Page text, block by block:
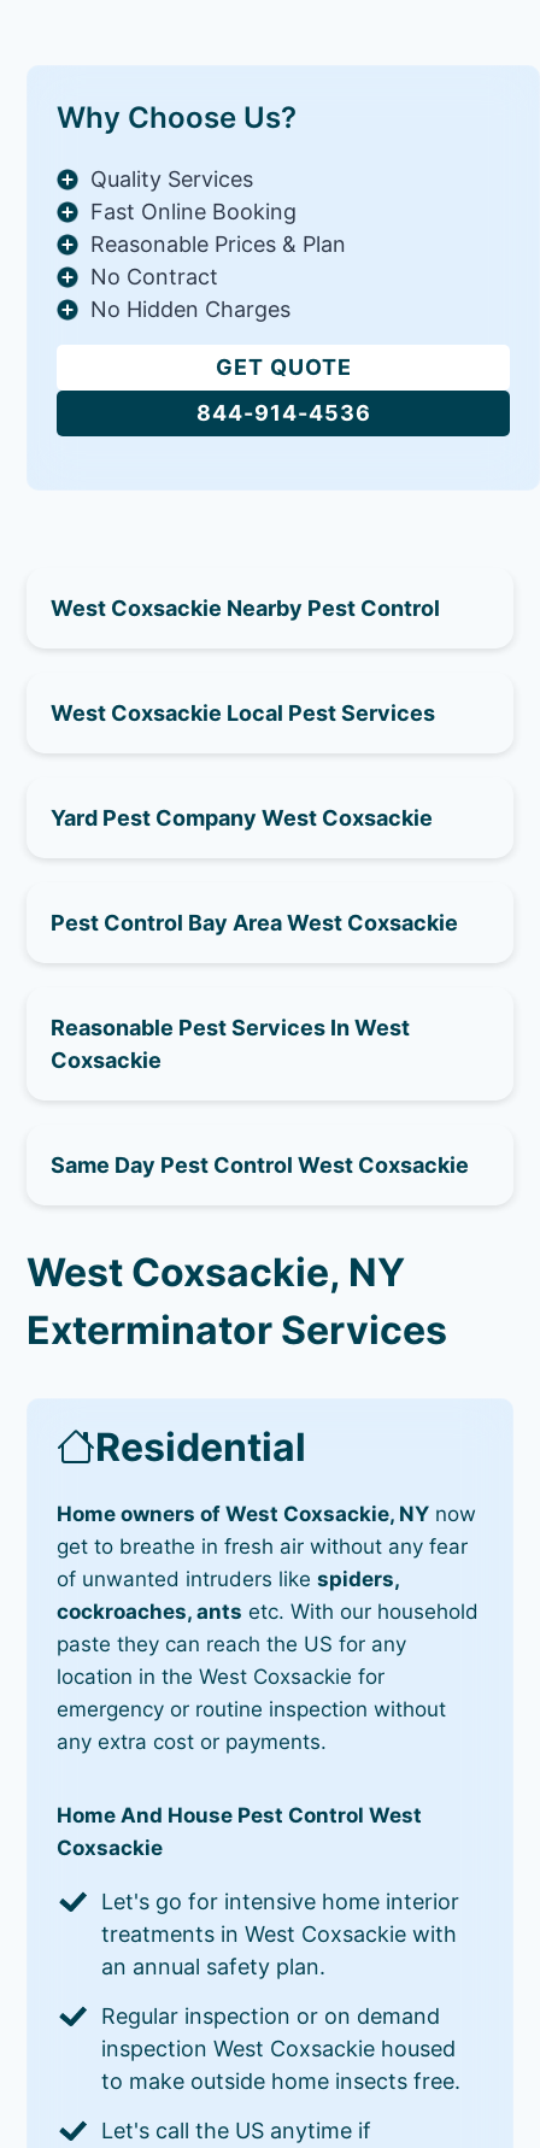
Why Choose Us?
Quality Services
Fast Online Booking
Reasonable Prices & Plan
No Contract
No Hidden Charges
GET QUOTE
844-914-4536
West Coxsackie Nearby Pest Control
West Coxsackie Local Pest Services
Yard Pest Company West Coxsackie
Pest Control Bay Area West Coxsackie
Reasonable Pest Services In West
Coxsackie
Same Day Pest Control West Coxsackie
West Coxsackie, NY
Exterminator Services
Residential
Home owners of West Coxsackie, NY now
get to breathe in fresh air without any fear
of unwanted intruders likespiders,
cockroaches, ants etc. With our household
paste they can reach the US for any
location in the West Coxsackie for
emergency or routine inspection without
any extra cost or payments.
Home And House Pest Control West
Coxsackie
Let's go for intensive home interior
treatments in West Coxsackie with
an annual safety plan.
Regular inspection or on demand
inspection West Coxsackie housed
to make outside home insects free.
Let's call the US anytime if